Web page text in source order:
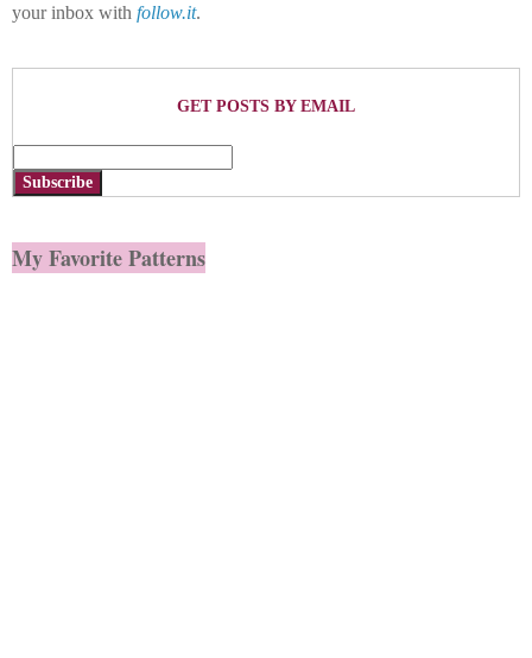
your inbox with follow.it.
GET POSTS BY EMAIL
Subscribe
My Favorite Patterns